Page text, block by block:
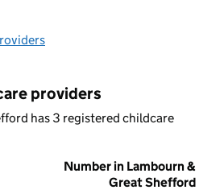
providers
has 3 registered childcare
Number in Lambourn &
Great Shefford